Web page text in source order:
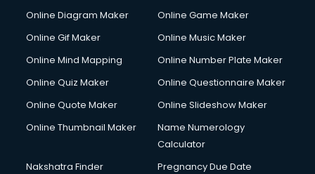
Online Diagram Maker
Online Game Maker
Online Gif Maker
Online Music Maker
Online Mind Mapping
Online Number Plate Maker
Online Quiz Maker
Online Questionnaire Maker
Online Quote Maker
Online Slideshow Maker
Online Thumbnail Maker
Name Numerology
Calculator
Nakshatra Finder
Pregnancy Due Date